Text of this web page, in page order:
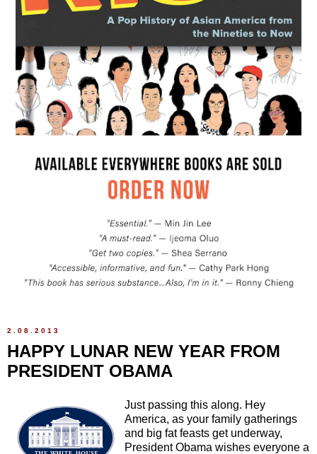
2.08.2013
HAPPY LUNAR NEW YEAR FROM
PRESIDENT OBAMA
Just passing this along. Hey
America, as your family gatherings
and big fat feasts get underway,
President Obama wishes everyone a